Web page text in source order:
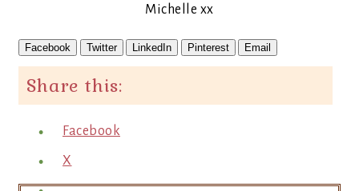
Michelle xx
Facebook Twitter LinkedIn Pinterest Email
Share this:
Facebook
X